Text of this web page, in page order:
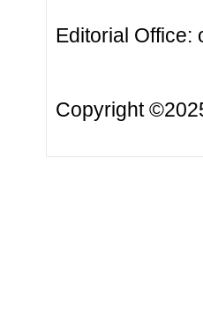
Editorial Office:
Copyright